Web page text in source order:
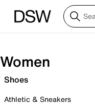
Women
Shoes
Athletic & Sneakers